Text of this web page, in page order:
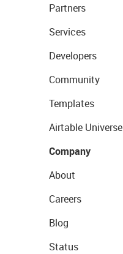
Partners
Services
Developers
Community
Templates
Airtable Universe
Company
About
Careers
Blog
Status